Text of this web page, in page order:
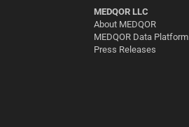
MEDQOR LLC
About MEDQOR
MEDQOR Data Platform
Press Releases